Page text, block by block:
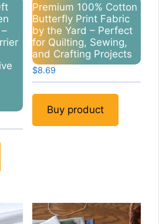
Premium 100% Cotton
Butterfly Print Fabric
by the Yard – Perfect
for Quilting, Sewing,
and Crafting Projects
$8.69
Buy product